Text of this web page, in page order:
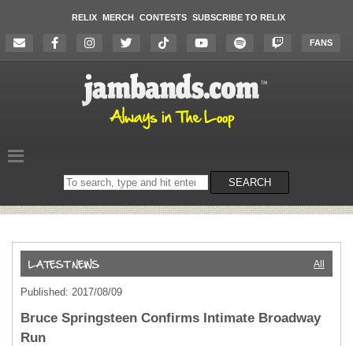
RELIX MERCH CONTESTS SUBSCRIBE TO RELIX
FANS
Search
on
SEARCH
All
Published: 2017/08/09
Bruce Springsteen Confirms Intimate Broadway
Run